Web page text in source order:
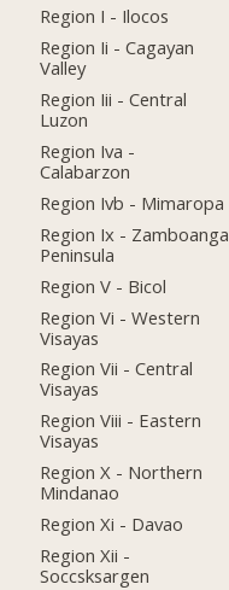
Region I - Ilocos
Region Ii - Cagayan
Valley
Region Iii - Central
Luzon
Region Iva -
Calabarzon
Region Ivb - Mimaropa
Region Ix - Zamboanga
Peninsula
Region V - Bicol
Region Vi - Western
Visayas
Region Vii - Central
Visayas
Region Viii - Eastern
Visayas
Region X - Northern
Mindanao
Region Xi - Davao
Region Xii -
Soccsksargen